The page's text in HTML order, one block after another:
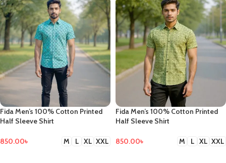
Fida Men’s 100% Cotton Printed
Half Sleeve Shirt
850.00৳ M L XL XXL
Fida Men’s 100% Cotton Printed
Half Sleeve Shirt
850.00৳ M L XL XXL